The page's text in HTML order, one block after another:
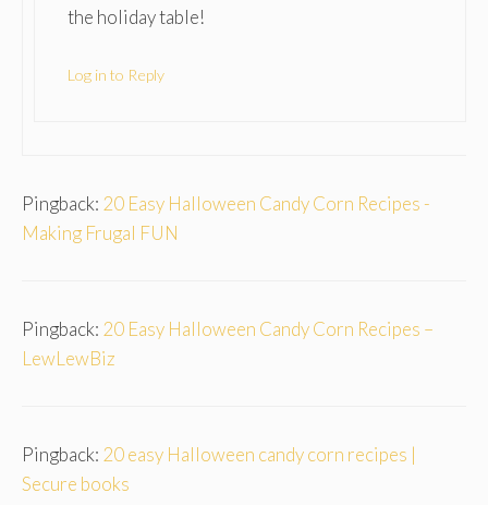
the holiday table!
Log in to Reply
Pingback: 20 Easy Halloween Candy Corn Recipes -
Making Frugal FUN
Pingback: 20 Easy Halloween Candy Corn Recipes –
LewLewBiz
Pingback: 20 easy Halloween candy corn recipes |
Secure books